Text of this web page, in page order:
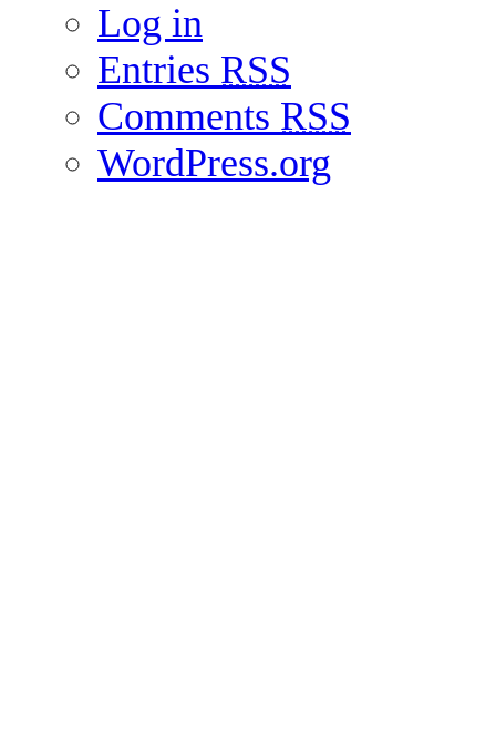
Log in
Entries RSS
Comments RSS
WordPress.org